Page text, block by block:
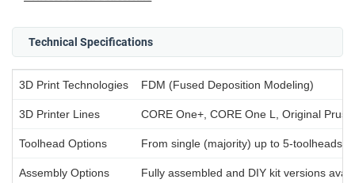
Technical Specifications
3D Print Technologies FDM (Fused Deposition Modeling)
3D Printer Lines CORE One+, CORE One L, Original
Toolhead Options From single (majority) up to 5-toolheads
Assembly Options Fully assembled and DIY kit versions